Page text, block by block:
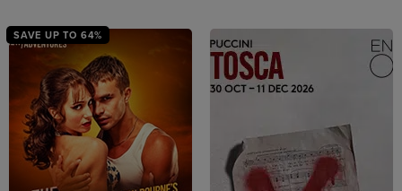
SAVE UP TO 64%